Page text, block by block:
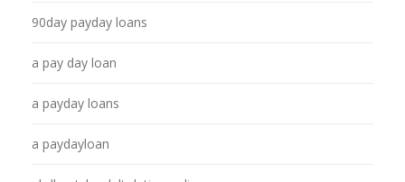
90day payday loans
a pay day loan
a payday loans
a paydayloan